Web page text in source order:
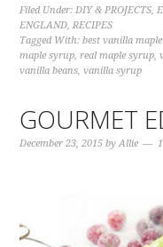
Filed Under:DIY & PROJECTS,
ENGLAND,RECIPES
Tagged With:best vanilla
maple syrup,real maple syrup,
vanilla beans,vanilla syrup
GOURMET
December 23, 2015 byAllie